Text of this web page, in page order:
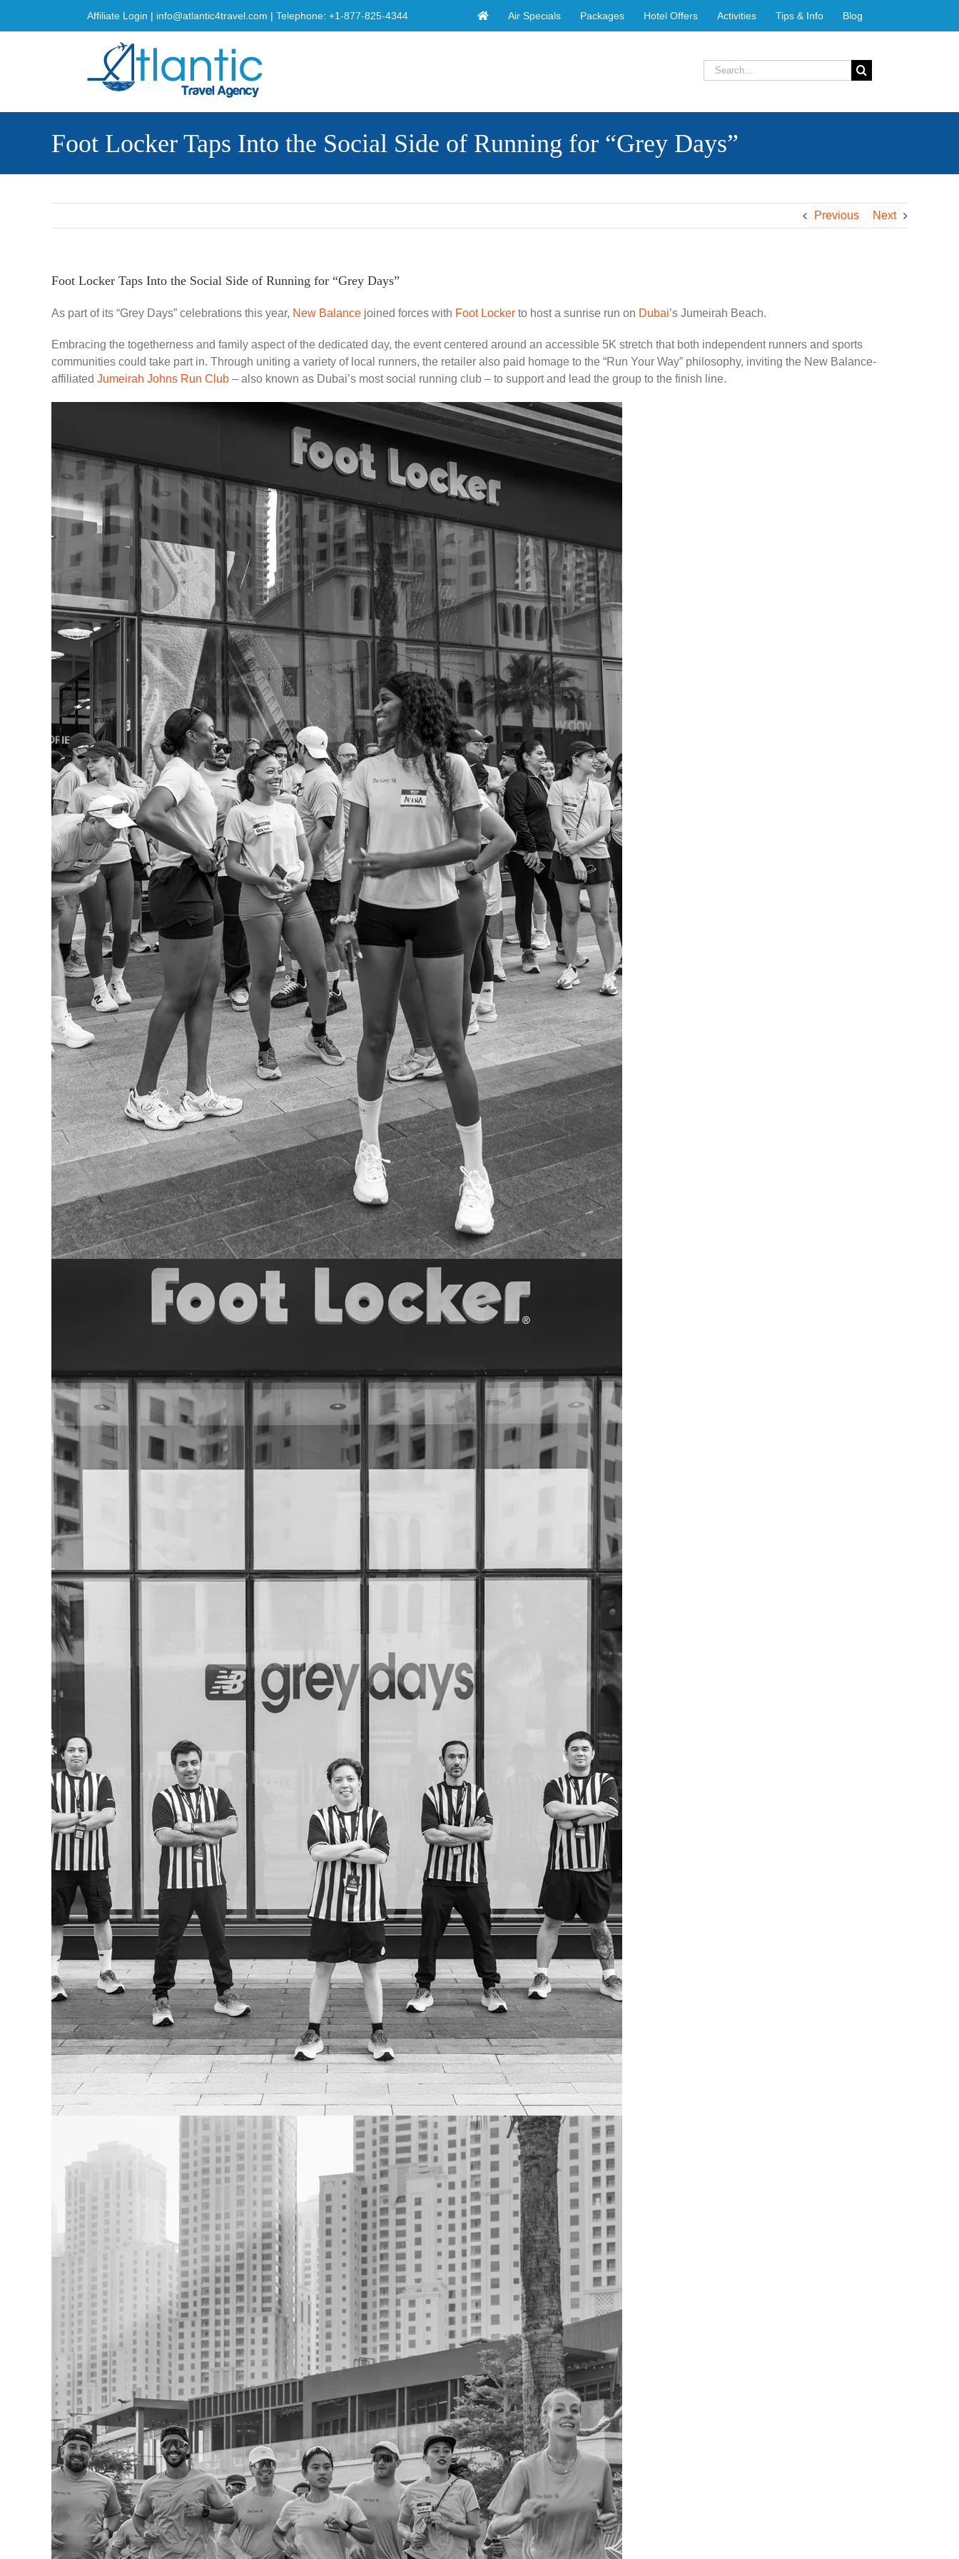
Affiliate Login | info@atlantic4travel.com | Telephone: +1-877-825-4344 Air Specials Packages Hotel Offers Activities Tips & Info Blog
Search
for:
Foot Locker Taps Into the Social Side of Running for “Grey Days”
Previous Next
Foot Locker Taps Into the Social Side of Running for “Grey Days”
As part of its “Grey Days” celebrations this year, New Balance joined forces with Foot Locker to host a sunrise run on Dubai’s Jumeirah Beach.
Embracing the togetherness and family aspect of the dedicated day, the event centered around an accessible 5K stretch that both independent runners and sports
communities could take part in. Through uniting a variety of local runners, the retailer also paid homage to the “Run Your Way” philosophy, inviting the New Balance-
affiliated Jumeirah Johns Run Club – also known as Dubai’s most social running club – to support and lead the group to the finish line.